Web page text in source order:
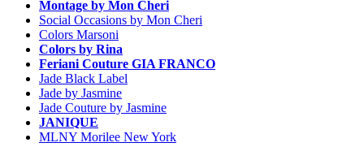
Montage by Mon Cheri
Social Occasions by Mon Cheri
Colors Marsoni
Colors by Rina
Feriani Couture GIA FRANCO
Jade Black Label
Jade by Jasmine
Jade Couture by Jasmine
JANIQUE
MLNY Morilee New York